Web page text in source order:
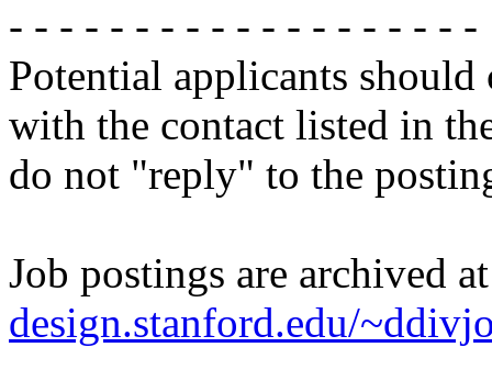
- - - - - - - - - - - - - - - - - - -
Potential applicants
with the contact listed in
do not "reply" to the
Job postings are archived
design.stanford.edu/